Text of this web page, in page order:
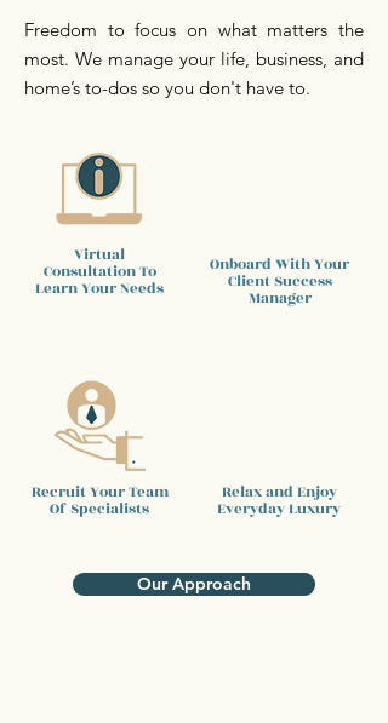
Freedom to focus on what matters the
most. We manage your life, business, and
home’s to-dos so you don't have to.
Virtual
Consultation To
Learn Your Needs
Recruit Your Team
Of Specialists
Onboard With Your
ClientSuccess
Manager
Relax and Enjoy
Everyday Luxury
Our Approach